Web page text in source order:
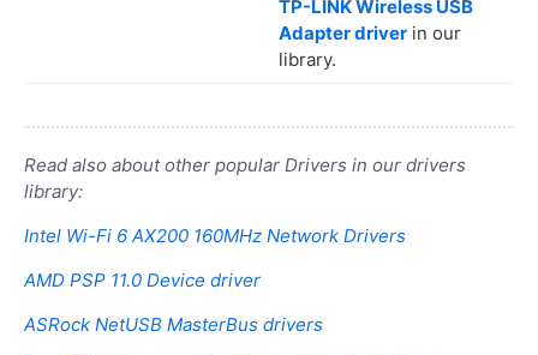
TP-LINK Wireless USB
Adapter driverin our
library.
Read also about other popular Drivers in our drivers
library:
Intel Wi-Fi 6 AX200 160MHz Network Drivers
AMD PSP 11.0 Device driver
ASRock NetUSB MasterBus drivers